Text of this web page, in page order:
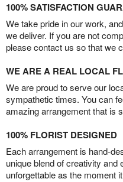
100% SATISFACTION
We take pride in our work,
we deliver. If you are not
please contact us so that we
WE ARE A REAL LOCAL
We are proud to serve our
sympathetic times. You can
amazing arrangement that is
100% FLORIST DESIGNED
Each arrangement is hand-
unique blend of creativity and
unforgettable as the moment